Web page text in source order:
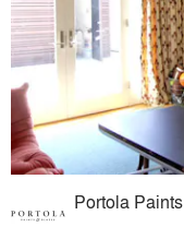
Portola Paints